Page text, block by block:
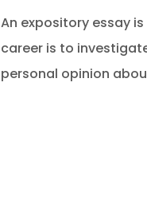
An expository essay
career is to
personal opinion